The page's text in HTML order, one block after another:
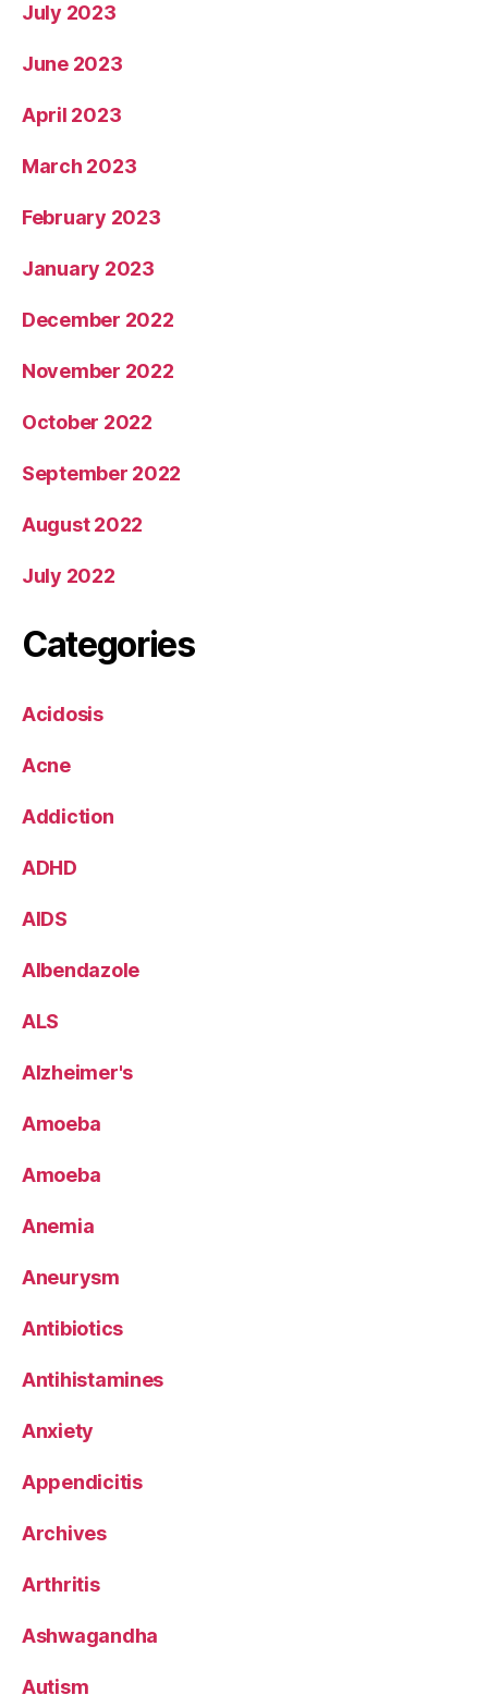
July 2023
June 2023
April 2023
March 2023
February 2023
January 2023
December 2022
November 2022
October 2022
September 2022
August 2022
July 2022
Categories
Acidosis
Acne
Addiction
ADHD
AIDS
Albendazole
ALS
Alzheimer's
Amoeba
Amoeba
Anemia
Aneurysm
Antibiotics
Antihistamines
Anxiety
Appendicitis
Archives
Arthritis
Ashwagandha
Autism